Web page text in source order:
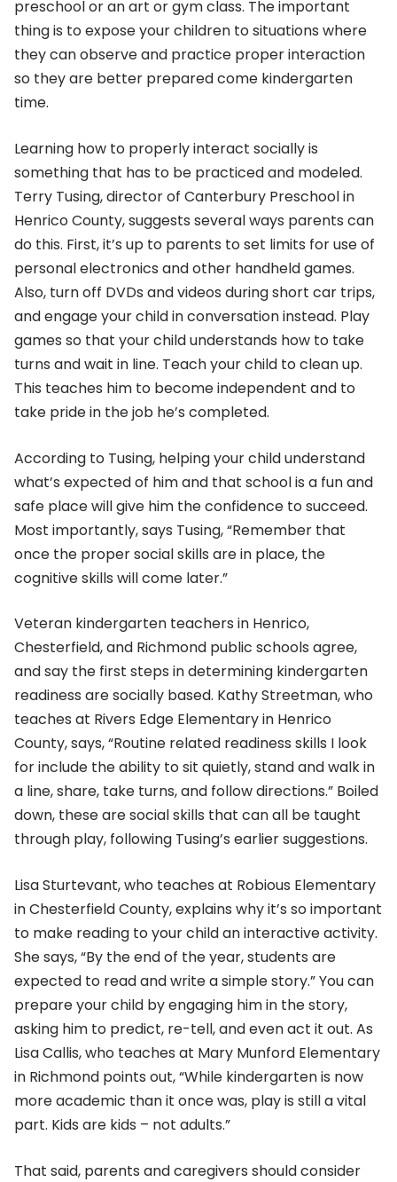
preschool or an art or gym class. The important
thing is to expose your children to situations where
they can observe and practice proper interaction
so they are better prepared come kindergarten
time.
Learning how to properly interact socially is
something that has to be practiced and modeled.
Terry Tusing, director of Canterbury Preschool in
Henrico County, suggests several ways parents can
do this. First, it’s up to parents to set limits for use of
personal electronics and other handheld games.
Also, turn off DVDs and videos during short car trips,
and engage your child in conversation instead. Play
games so that your child understands how to take
turns and wait in line. Teach your child to clean up.
This teaches him to become independent and to
take pride in the job he’s completed.
According to Tusing, helping your child understand
what’s expected of him and that school is a fun and
safe place will give him the confidence to succeed.
Most importantly, says Tusing, “Remember that
once the proper social skills are in place, the
cognitive skills will come later.”
Veteran kindergarten teachers in Henrico,
Chesterfield, and Richmond public schools agree,
and say the first steps in determining kindergarten
readiness are socially based. Kathy Streetman, who
teaches at Rivers Edge Elementary in Henrico
County, says, “Routine related readiness skills I look
for include the ability to sit quietly, stand and walk in
a line, share, take turns, and follow directions.” Boiled
down, these are social skills that can all be taught
through play, following Tusing’s earlier suggestions.
Lisa Sturtevant, who teaches at Robious Elementary
in Chesterfield County, explains why it’s so important
to make reading to your child an interactive activity.
She says, “By the end of the year, students are
expected to read and write a simple story.” You can
prepare your child by engaging him in the story,
asking him to predict, re-tell, and even act it out. As
Lisa Callis, who teaches at Mary Munford Elementary
in Richmond points out, “While kindergarten is now
more academic than it once was, play is still a vital
part. Kids are kids – not adults.”
That said, parents and caregivers should consider